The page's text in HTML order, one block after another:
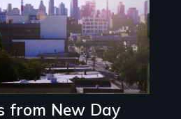
from New Day